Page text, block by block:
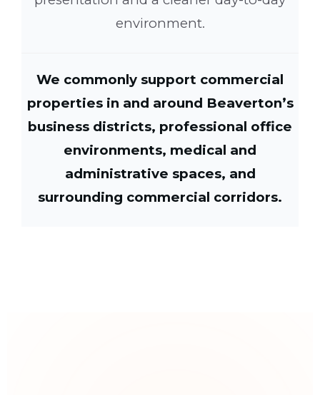
environment.
We commonly support commercial
properties in and around Beaverton’s
business districts, professional office
environments, medical and
administrative spaces, and
surrounding commercial corridors.